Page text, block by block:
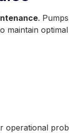
.
maintain optimal
operational